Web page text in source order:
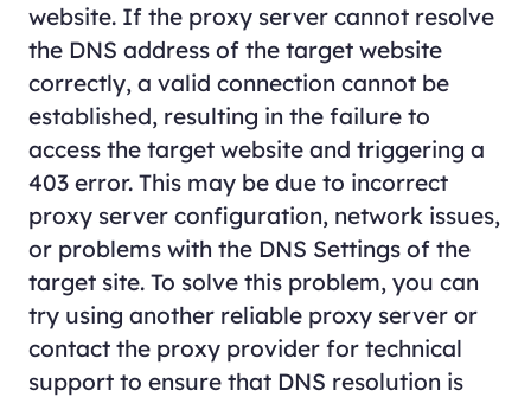
website. If the proxy server cannot resolve
the DNS address of the target website
correctly, a valid connection cannot be
established, resulting in the failure to
access the target website and triggering a
403 error. This may be due to incorrect
proxy server configuration, network issues,
or problems with the DNS Settings of the
target site. To solve this problem, you can
try using another reliable proxy server or
contact the proxy provider for technical
support to ensure that DNS resolution is